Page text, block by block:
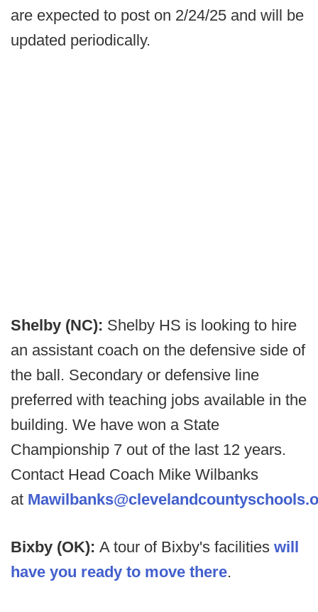
are expected to post on 2/24/25 and will be
updated periodically.
Shelby (NC): Shelby HS is looking to hire
an assistant coach on the defensive side of
the ball. Secondary or defensive line
preferred with teaching jobs available in the
building. We have won a State
Championship 7 out of the last 12 years.
Contact Head Coach Mike Wilbanks
at
Bixby (OK): A tour of Bixby's facilities will
have you ready to move there.